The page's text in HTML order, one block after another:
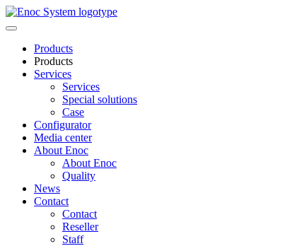
Skip
to
Products
Products
Services
Services
Special solutions
Case
Configurator
Media center
About Enoc
About Enoc
Quality
News
Contact
Contact
Reseller
Staff